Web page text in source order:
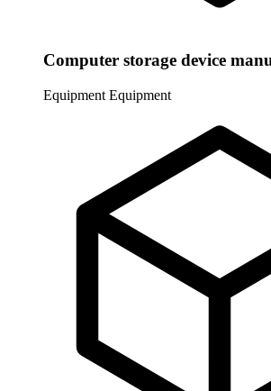
Computer storage device
Equipment Equipment